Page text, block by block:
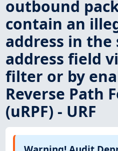
outbound
contain an
address in the
address field
filter or by
Reverse Path
(uRPF) - URF